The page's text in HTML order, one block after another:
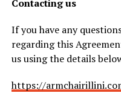
Contacting us
If you have any
regarding this
us using the details
https://